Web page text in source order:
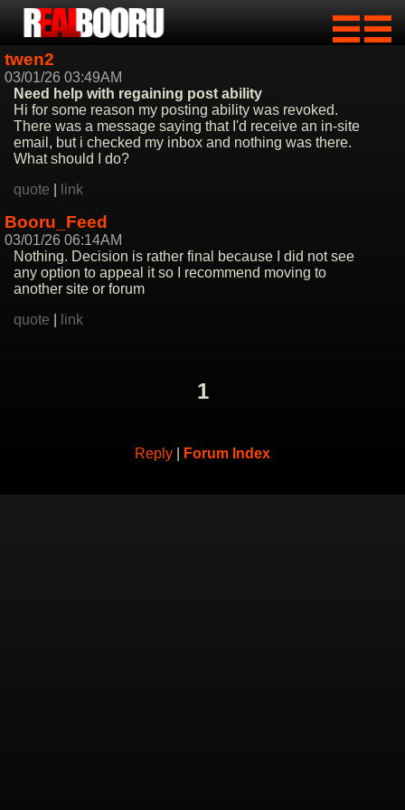
twen2
03/01/26 03:49AM
Need help with regaining post ability
Hi for some reason my posting ability was revoked.
There was a message saying that I'd receive an in-site
email, but i checked my inbox and nothing was there.
What should I do?
quote
link
Booru_Feed
03/01/26 06:14AM
Nothing. Decision is rather final because I did not see
any option to appeal it so I recommend moving to
another site or forum
quote
link
1
Reply Forum Index